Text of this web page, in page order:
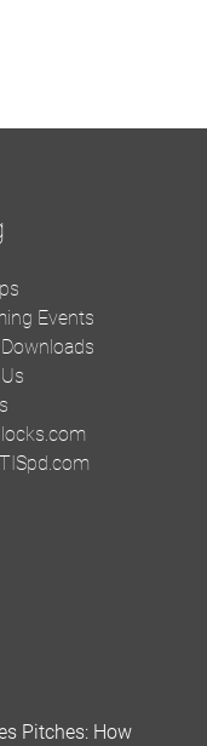
Events
Pitches: How